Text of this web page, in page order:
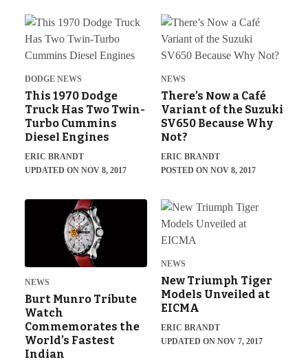
DODGE NEWS
This 1970 Dodge
Truck Has Two Twin-
Turbo Cummins
Diesel Engines
ERIC BRANDT
UPDATED ON NOV 8, 2017
NEWS
There’s Now a Café
Variant of the Suzuki
SV650 Because Why
Not?
ERIC BRANDT
POSTED ON NOV 8, 2017
NEWS
Burt Munro Tribute
Watch
Commemorates the
World’s Fastest
Indian
NEWS
New Triumph Tiger
Models Unveiled at
EICMA
ERIC BRANDT
UPDATED ON NOV 7, 2017